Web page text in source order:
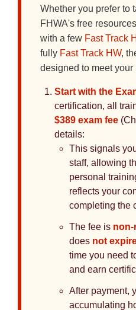
Whether you prefer to
FHWA's free
with a few Fast Track
fully Fast Track HW,
designed to meet your
Start with the
certification, all
$389 exam fee
details:
This signals
staff, allowing
personal
reflects your
completing the
The fee is non-
does not
time you need
and earn
After payment,
accumulating